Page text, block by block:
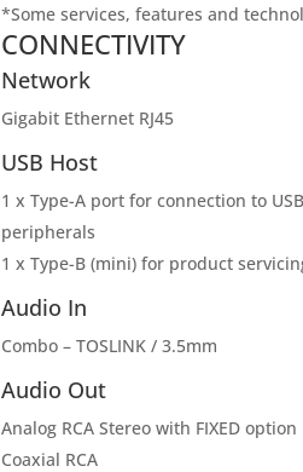
*Some services, features and
CONNECTIVITY
Network
Gigabit Ethernet RJ45
USB Host
1 x Type-A port for connection to
peripherals
1 x Type-B (mini) for product
Audio In
Combo – TOSLINK / 3.5mm
Audio Out
Analog RCA Stereo with FIXED option
Coaxial RCA